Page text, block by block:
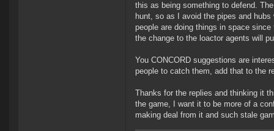
this as being something to defend.
hunt, so as I avoid the pipes and
people are doing things in space
the change to the loactor agents will
You CONCORD suggestions are
people to catch them, add that to the
Thanks for the replies and thinking it
the game, I want it to be more of a
making deal from it and such stale